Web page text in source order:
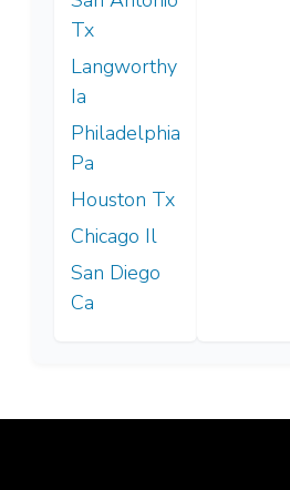
Tx
Langworthy
Ia
Philadelphia
Pa
Houston Tx
Chicago Il
San Diego
Ca